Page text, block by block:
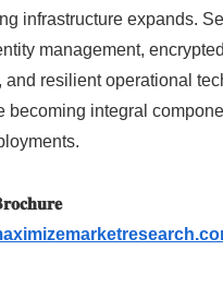
infrastructure expands.
management, encrypted
and resilient operational
becoming integral